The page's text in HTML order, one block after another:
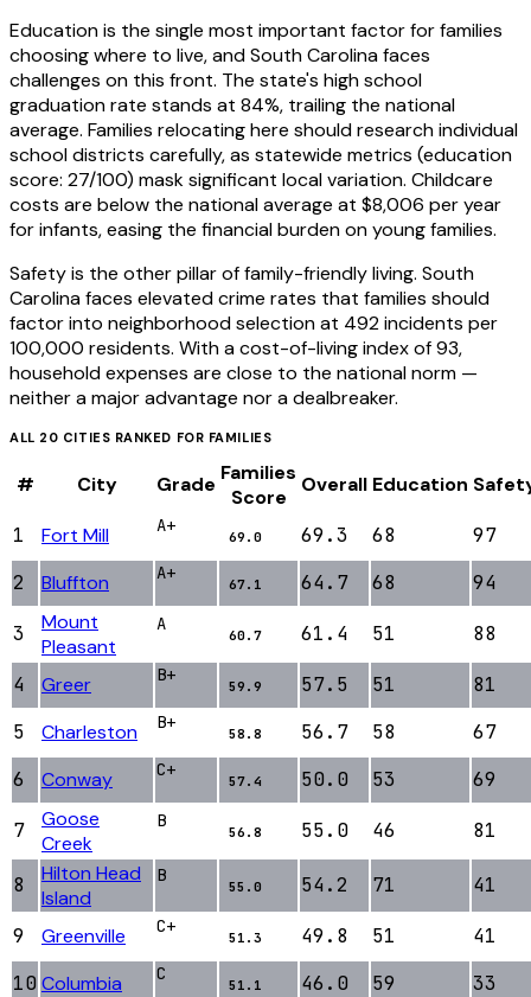
Education is the single most important factor for families
choosing where to live, and South Carolina faces
challenges on this front. The state's high school
graduation rate stands at 84%, trailing the national
average. Families relocating here should research individual
school districts carefully, as statewide metrics (education
score: 27/100) mask significant local variation. Childcare
costs are below the national average at $8,006 per year
for infants, easing the financial burden on young families.
Safety is the other pillar of family-friendly living. South
Carolina faces elevated crime rates that families should
factor into neighborhood selection at 492 incidents per
100,000 residents. With a cost-of-living index of 93,
household expenses are close to the national norm —
neither a major advantage nor a dealbreaker.
ALL 20 CITIES RANKED FOR FAMILIES
# City Grade Families
Score
Overall Education
1 Fort Mill A+
69.0 69.3 68
97
2
Bluffton A+
67.1 64.7 68 94
3
Mount
Pleasant
A
60.7 61.4 51 88
4 Greer B+
59.9 57.5 51
81
5
Charleston B+
58.8 56.7 58
67
6
Conway C+
57.4 50.0 53 69
7
Goose
Creek
B
56.8 55.0 46 81
8
Hilton Head
Island
B
55.0 54.2 71 41
9 Greenville C+
51.3 49.8 51
41
10 Columbia C
51.1 46.0 59
33